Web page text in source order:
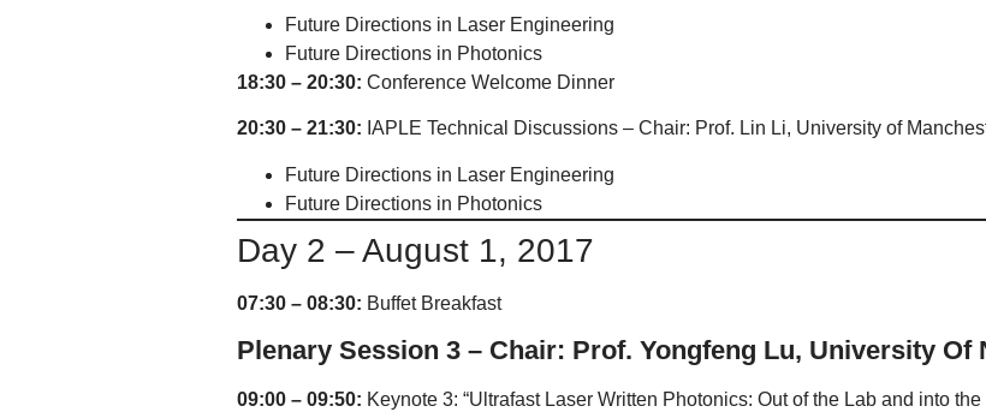
Future Directions in Laser Engineering
Future Directions in Photonics
18:30 – 20:30: Conference Welcome Dinner
20:30 – 21:30: IAPLE Technical Discussions – Chair: Prof. Lin Li, University of
Future Directions in Laser Engineering
Future Directions in Photonics
Day 2 – August 1, 2017
07:30 – 08:30: Buffet Breakfast
Plenary Session 3 – Chair: Prof. Yongfeng Lu, University Of
09:00 – 09:50: Keynote 3: “Ultrafast Laser Written Photonics: Out of the Lab and into